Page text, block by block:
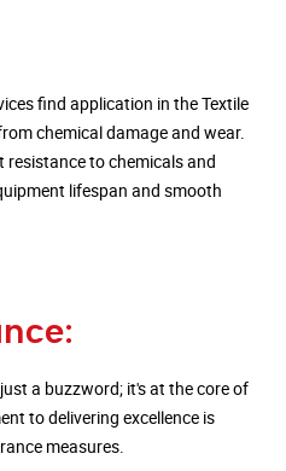
find application in the Textile
chemical damage and wear.
resistance to chemicals and
lifespan and smooth
a buzzword; it's at the core of
to delivering excellence is
measures.